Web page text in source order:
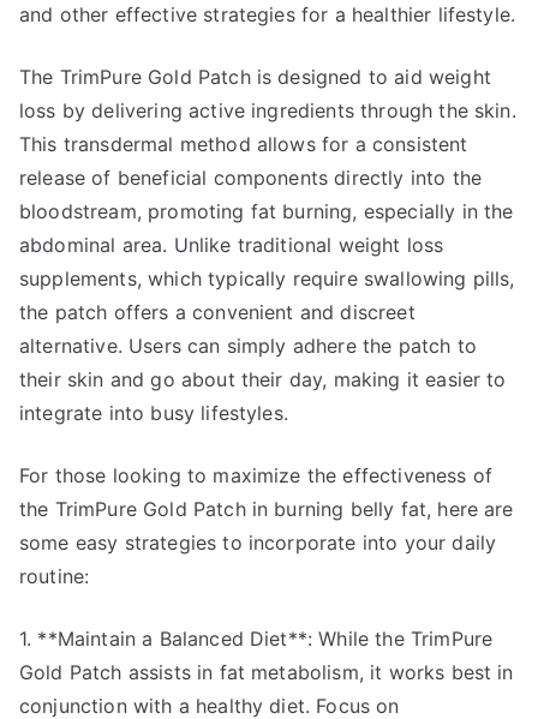
and other effective strategies for a healthier lifestyle.
The TrimPure Gold Patch is designed to aid weight
loss by delivering active ingredients through the skin.
This transdermal method allows for a consistent
release of beneficial components directly into the
bloodstream, promoting fat burning, especially in the
abdominal area. Unlike traditional weight loss
supplements, which typically require swallowing pills,
the patch offers a convenient and discreet
alternative. Users can simply adhere the patch to
their skin and go about their day, making it easier to
integrate into busy lifestyles.
For those looking to maximize the effectiveness of
the TrimPure Gold Patch in burning belly fat, here are
some easy strategies to incorporate into your daily
routine:
1. **Maintain a Balanced Diet**: While the TrimPure
Gold Patch assists in fat metabolism, it works best in
conjunction with a healthy diet. Focus on